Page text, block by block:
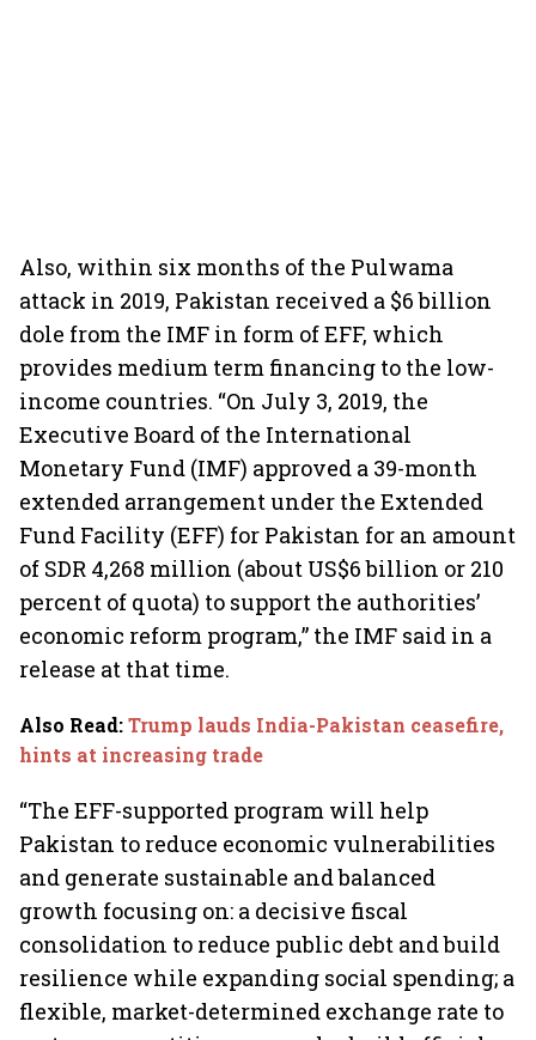
Also, within six months of the Pulwama
attack in 2019, Pakistan received a $6 billion
dole from the IMF in form of EFF, which
provides medium term financing to the low-
income countries. “On July 3, 2019, the
Executive Board of the International
Monetary Fund (IMF) approved a 39-month
extended arrangement under the Extended
Fund Facility (EFF) for Pakistan for an amount
of SDR 4,268 million (about US$6 billion or 210
percent of quota) to support the authorities’
economic reform program,” the IMF said in a
release at that time.
Also Read:Trump lauds India-Pakistan ceasefire,
hints at increasing trade
“The EFF-supported program will help
Pakistan to reduce economic vulnerabilities
and generate sustainable and balanced
growth focusing on: a decisive fiscal
consolidation to reduce public debt and build
resilience while expanding social spending; a
flexible, market-determined exchange rate to